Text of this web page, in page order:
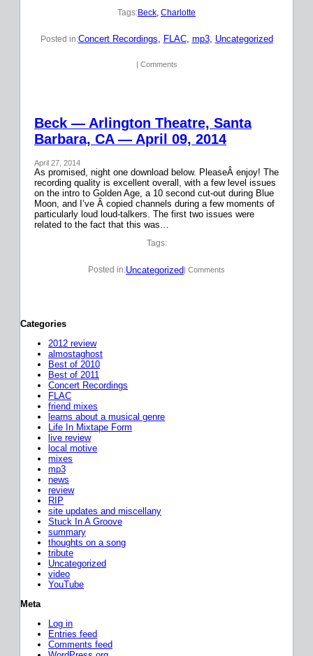
Tags:Beck, Charlotte
Posted in:Concert Recordings, FLAC, mp3, Uncategorized
| Comments
Beck — Arlington Theatre, Santa
Barbara, CA — April 09, 2014
April 27, 2014
As promised, night one download below. PleaseÂ enjoy! The
recording quality is excellent overall, with a few level issues
on the intro to Golden Age, a 10 second cut-out during Blue
Moon, and I’ve Â copied channels during a few moments of
particularly loud loud-talkers. The first two issues were
related to the fact that this was…
Tags:
Posted in:Uncategorized | Comments
Categories
2012 review
almostaghost
Best of 2010
Best of 2011
Concert Recordings
FLAC
friend mixes
learns about a musical genre
Life In Mixtape Form
live review
local motive
mixes
mp3
news
review
RIP
site updates and miscellany
Stuck In A Groove
summary
thoughts on a song
tribute
Uncategorized
video
YouTube
Meta
Log in
Entries feed
Comments feed